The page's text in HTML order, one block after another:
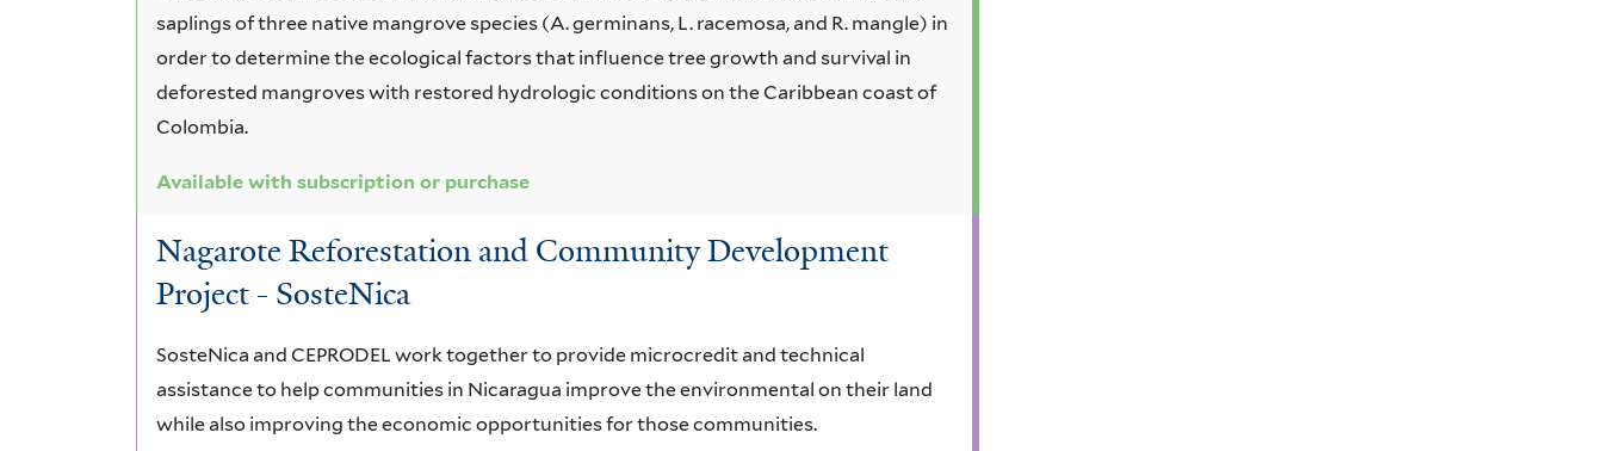
saplings of three native mangrove species (A. germinans, L. racemosa, and R. mangle) in
order to determine the ecological factors that influence tree growth and survival in
deforested mangroves with restored hydrologic conditions on the Caribbean coast of
Colombia.
Available with subscription or purchase
Nagarote Reforestation and Community Development
Project - SosteNica
SosteNica and CEPRODEL work together to provide microcredit and technical
assistance to help communities in Nicaragua improve the environmental on their land
while also improving the economic opportunities for those communities.